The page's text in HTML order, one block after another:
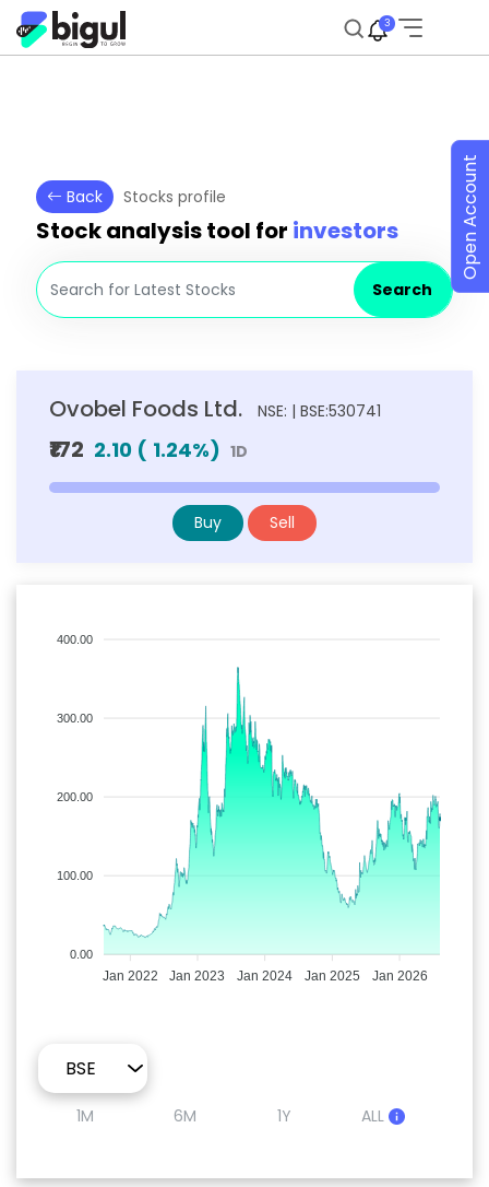
3
Back Stocks profile
Stock analysis tool for investors
Search
Ovobel Foods Ltd. NSE: | BSE:530741
₹172 2.10 ( 1.24%) 1D
Buy Sell
400.00
300.00
200.00
100.00
0.00
Jan 2022 Jan 2023 Jan 2024 Jan 2025 Jan 2026
1M 6M 1Y ALL
Open Account